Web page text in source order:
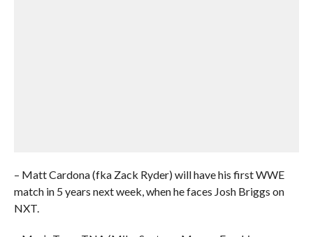
– Matt Cardona (fka Zack Ryder) will have his first WWE
match in 5 years next week, when he faces Josh Briggs on
NXT.